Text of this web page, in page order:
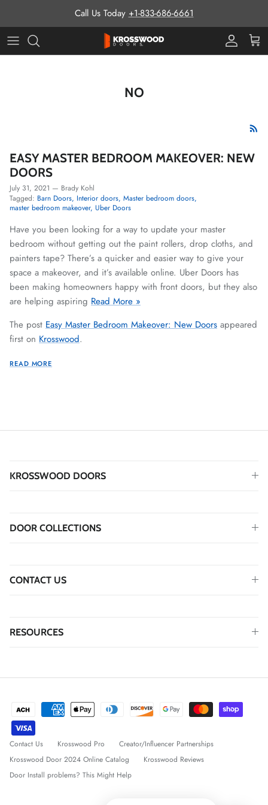
Call Us Today +1-833-686-6661
ProCart
NO
EASY MASTER BEDROOM MAKEOVER: NEW
DOORS
July 31, 2021 — Brady Kohl
Tagged: Barn Doors Interior doors Master bedroom doors
master bedroom makeover Uber Doors
Have you been looking for a way to update your master
bedroom without getting out the paint rollers, drop cloths, and
painters tape? There’s a quicker and easier way to give your
space a makeover, and it’s available online. Uber Doors has
been making homeowners happy with front doors, but they also
are helping aspiring Read More »
The post Easy Master Bedroom Makeover: New Doors appeared
first on Krosswood.
READ MORE
KROSSWOOD DOORS
DOOR COLLECTIONS
CONTACT US
RESOURCES
Contact Us Krosswood Pro
Creator/Influencer Partnerships
Krosswood Door 2024 Online Catalog
Krosswood Reviews
Door Install problems? This Might Help